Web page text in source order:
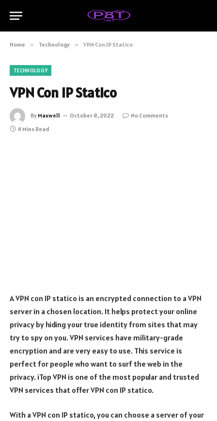
Home » Technology » VPN Con IP Statico
TECHNOLOGY
VPN Con IP Statico
By Maxwell October 8, 2022
No Comments
4 Mins Read
A VPN con IP statico is an encrypted connection to a VPN
server in a chosen location. It helps protect your online
privacy by hiding your true identity from sites that may
try to spy on you. VPN services have military-grade
encryption and are very easy to use. This service is
perfect for people who want to surf the web in the
privacy. iTop VPN is one of the most popular and trusted
VPN services that offer VPN con IP statico.
With a VPN con IP statico, you can choose a server of your